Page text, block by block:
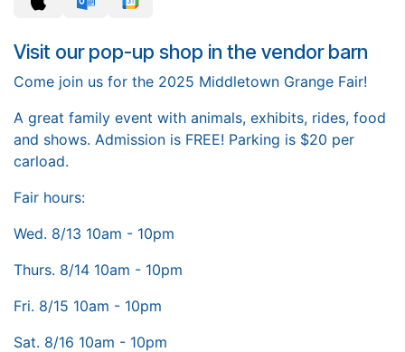
Visit our pop-up shop in the vendor barn
Come join us for the 2025 Middletown Grange Fair!
A great family event with animals, exhibits, rides, food
and shows. Admission is FREE! Parking is $20 per
carload.
Fair hours:
Wed. 8/13 10am - 10pm
Thurs. 8/14 10am - 10pm
Fri. 8/15 10am - 10pm
Sat. 8/16 10am - 10pm